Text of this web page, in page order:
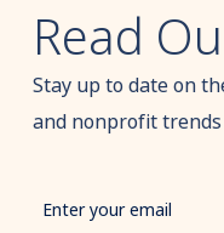
Read
Stay up to date on
and nonprofit